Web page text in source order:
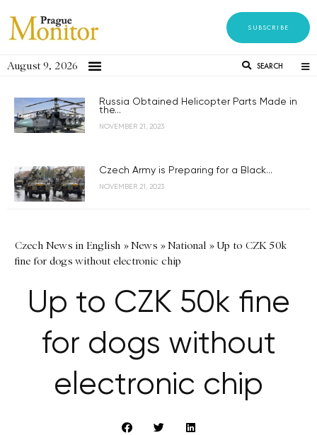
SUBSCRIBE
August 9, 2026 SEARCH
Russia Obtained Helicopter Parts Made in
the...
NOVEMBER 21, 2023
Czech Army is Preparing for a Black...
NOVEMBER 21, 2023
Czech News in English »News »National »Up to CZK 50k
fine for dogs without electronic chip
Up to CZK 50k fine
for dogs without
electronic chip